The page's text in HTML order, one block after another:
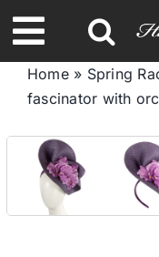
to
content
Toggle
Home» Spring
fascinator with